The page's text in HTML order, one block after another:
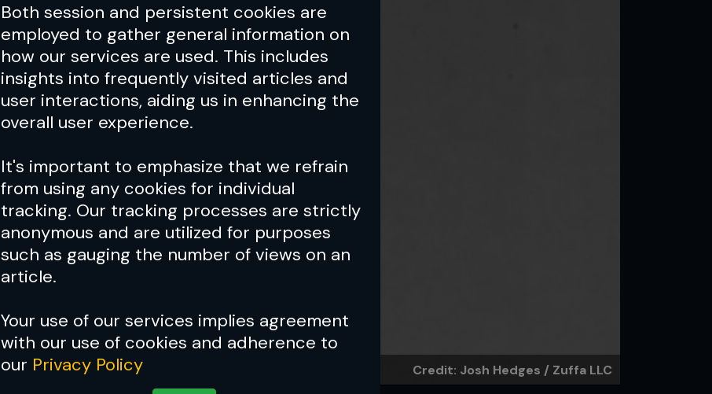
Both session and persistent cookies are
employed to gather general information on
how our services are used. This includes
insights into frequently visited articles and
user interactions, aiding us in enhancing the
overall user experience.
It's important to emphasize that we refrain
from using any cookies for individual
tracking. Our tracking processes are strictly
anonymous and are utilized for purposes
such as gauging the number of views on an
article.
Your use of our services implies agreement
with our use of cookies and adherence to
our Privacy Policy Credit: Josh Hedges / Zuffa LLC